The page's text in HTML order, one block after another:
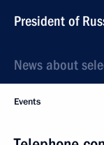
President of
News about
Events